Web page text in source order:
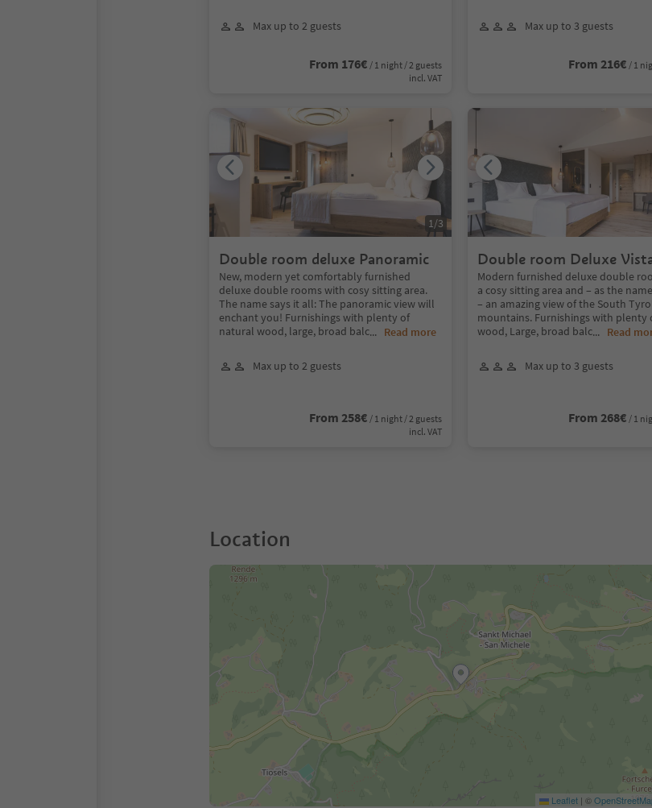
Max up to 2 guests
From 176€ / 1 night / 2 guests
incl. VAT
Max up to 3 guests
From 216€ / 1
Double room deluxe Panoramic
New, modern yet comfortably furnished
deluxe double rooms with cosy sitting area.
The name says it all: The panoramic view will
enchant you! Furnishings with plenty of
natural wood, large, broad balc... Read more
Max up to 2 guests
From 258€ / 1 night / 2 guests
incl. VAT
1/3
Double room Deluxe
Modern furnished deluxe double
a cosy sitting area and – as the
– an amazing view of the South
mountains. Furnishings with plenty
wood, Large, broad balc... Read
Max up to 3 guests
From 268€ / 1
Location
Leaflet | ©